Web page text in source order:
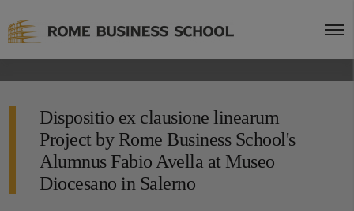
Dispositio ex clausione linearum
Project by Rome Business School's
Alumnus Fabio Avella at Museo
Diocesano in Salerno